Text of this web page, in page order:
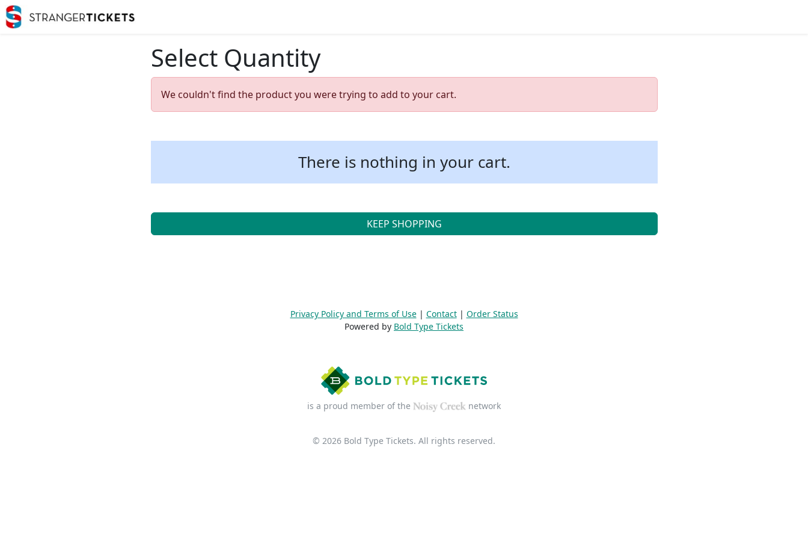
Select Quantity
We couldn't find the product you were trying to add to your cart.
There is nothing in your cart.
KEEP SHOPPING
Privacy Policy and Terms of Use| Contact| Order Status
Powered by Bold Type Tickets
is a proud member of the network
© 2026 Bold Type Tickets. All rights reserved.